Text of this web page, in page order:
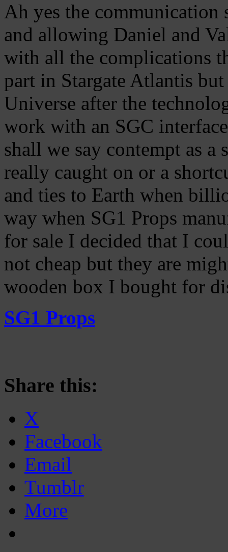
Ah yes the
and allowing Daniel and
with all the complications
part in Stargate Atlantis
Universe after the
work with an SGC
shall we say contempt as
really caught on or a
and ties to Earth when
way when SG1 Props
for sale I decided that I
not cheap but they are
wooden box I bought for
SG1 Props
Share this:
X
Facebook
Email
Tumblr
More